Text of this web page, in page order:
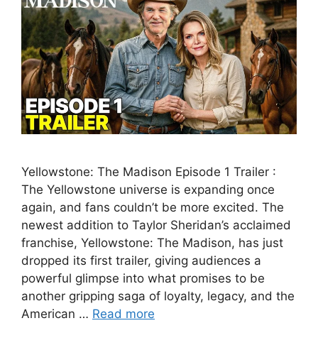
Yellowstone: The Madison Episode 1 Trailer :
The Yellowstone universe is expanding once
again, and fans couldn’t be more excited. The
newest addition to Taylor Sheridan’s acclaimed
franchise, Yellowstone: The Madison, has just
dropped its first trailer, giving audiences a
powerful glimpse into what promises to be
another gripping saga of loyalty, legacy, and the
American … Read more